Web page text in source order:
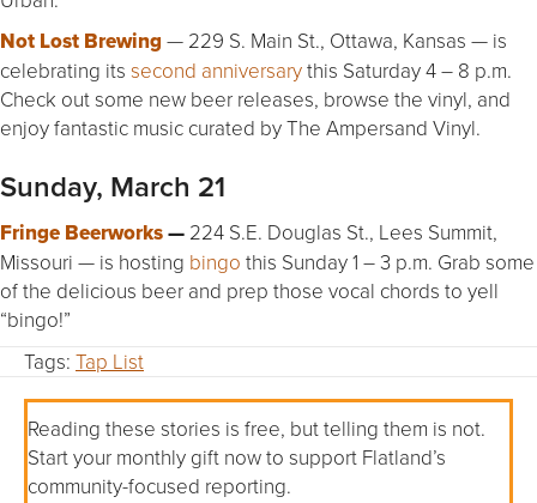
Not Lost Brewing — 229 S. Main St., Ottawa, Kansas — is
celebrating its second anniversarythis Saturday 4 – 8 p.m.
Check out some new beer releases, browse the vinyl, and
enjoy fantastic music curated by The Ampersand Vinyl.
Sunday, March 21
Fringe Beerworks— 224 S.E. Douglas St., Lees Summit,
Missouri — is hosting bingo this Sunday 1 – 3 p.m. Grab some
of the delicious beer and prep those vocal chords to yell
“bingo!”
Tags: Tap List
Reading these stories is free, but telling them is not.
Start your monthly gift now to support Flatland’s
community-focused reporting.